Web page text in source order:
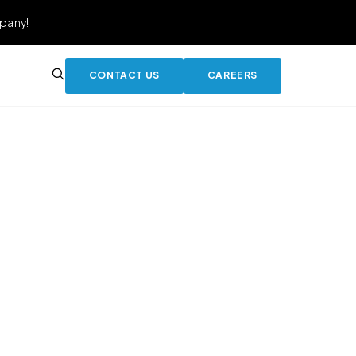
CONTACT US CAREERS